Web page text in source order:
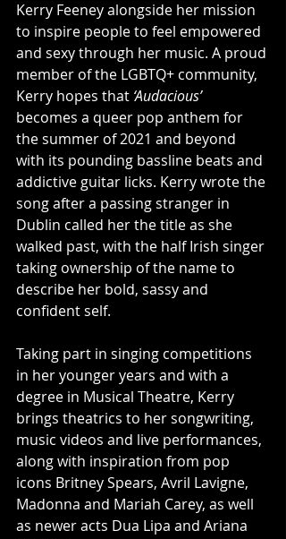
Kerry Feeney alongside her mission
to inspire people to feel empowered
and sexy through her music. A proud
member of the LGBTQ+ community,
Kerry hopes that ‘Audacious’
becomes a queer pop anthem for
the summer of 2021 and beyond
with its pounding bassline beats and
addictive guitar licks. Kerry wrote the
song after a passing stranger in
Dublin called her the title as she
walked past, with the half Irish singer
taking ownership of the name to
describe her bold, sassy and
confident self.
Taking part in singing competitions
in her younger years and with a
degree in Musical Theatre, Kerry
brings theatrics to her songwriting,
music videos and live performances,
along with inspiration from pop
icons Britney Spears, Avril Lavigne,
Madonna and Mariah Carey, as well
as newer acts Dua Lipa and Ariana